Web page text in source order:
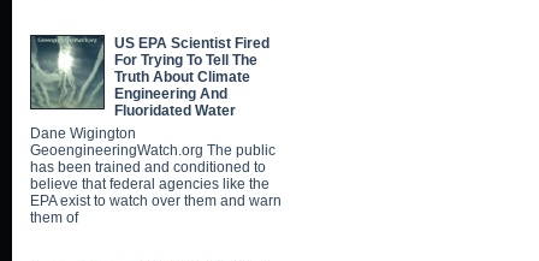
US EPA Scientist Fired
For Trying To Tell The
Truth About Climate
Engineering And
Fluoridated Water
Dane Wigington
GeoengineeringWatch.org The public
has been trained and conditioned to
believe that federal agencies like the
EPA exist to watch over them and warn
them of